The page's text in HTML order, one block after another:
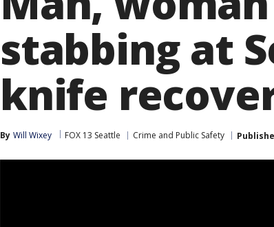
stabbing at
knife
By Will Wixey FOX 13 Seattle Crime and Public Safety